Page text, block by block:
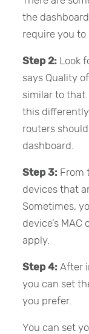
the
require you to
Step 2: Look
says Quality
similar to
this
routers
dashboard.
Step 3: From
devices that
Sometimes,
device’s
apply.
Step 4: After
you can set
you prefer.
You can set